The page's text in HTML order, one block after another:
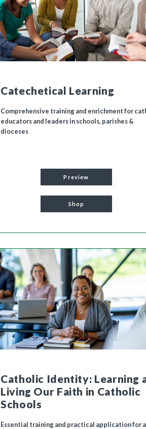
Catechetical Learning
Comprehensive training and enrichment for
educators and leaders in schools, parishes &
dioceses
Preview
Shop
Catholic Identity: Learning
Living Our Faith in Catholic
Schools
Essential training and practical application for